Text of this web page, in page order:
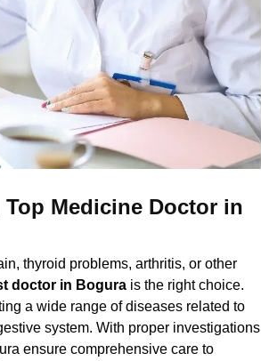
Medicine Doctor in
thyroid problems, arthritis, or other
doctor in Bogura is the right choice.
a wide range of diseases related to
system. With proper investigations
ensure comprehensive care to